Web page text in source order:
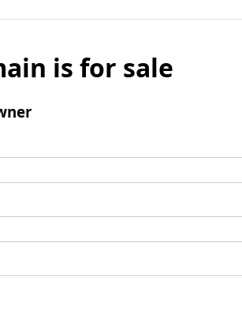
is for sale